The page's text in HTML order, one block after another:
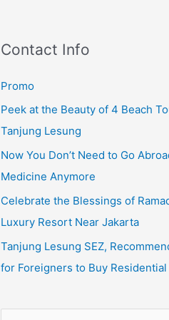
Contact Info
Promo
Peek at the Beauty of 4 Beach
Tanjung Lesung
Now You Don’t Need to Go
Medicine Anymore
Celebrate the Blessings of
Luxury Resort Near Jakarta
Tanjung Lesung SEZ,
for Foreigners to Buy